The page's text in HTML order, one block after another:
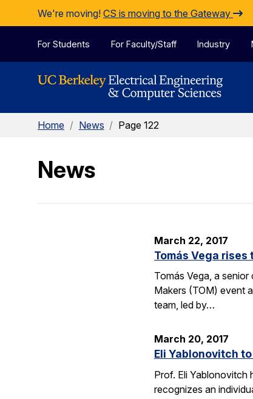
Skip to Content
We're moving! CS is moving to the Gateway
For Students For Faculty/Staff Industry
Home / News / Page 122
News
March 22, 2017
Tomás Vega
Tomás Vega, a
Makers (TOM) event
team, led by…
March 20, 2017
Eli Yablonovitch to
Prof. Eli Yablonovitch
recognizes an